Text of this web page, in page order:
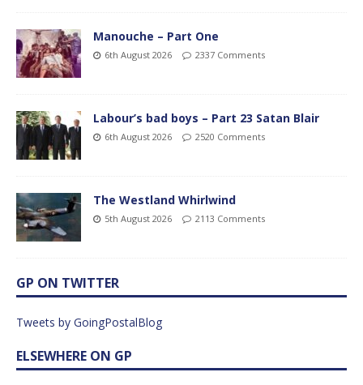
Manouche – Part One
6th August 2026 2337 Comments
Labour’s bad boys – Part 23 Satan Blair
6th August 2026 2520 Comments
The Westland Whirlwind
5th August 2026 2113 Comments
GP ON TWITTER
Tweets by GoingPostalBlog
ELSEWHERE ON GP